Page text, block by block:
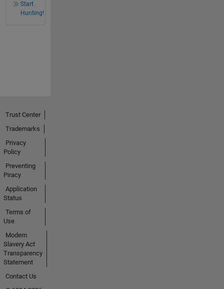
Start
Hunting!
Trust Center
Trademarks
Privacy
Policy
Preventing
Piracy
Application
Status
Terms of
Use
Modern
Slavery Act
Transparency
Statement
Contact Us